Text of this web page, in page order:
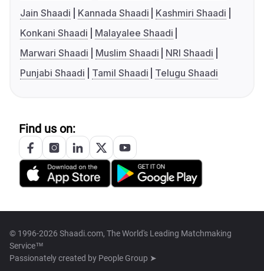
Jain Shaadi
Kannada Shaadi
Kashmiri Shaadi
Konkani Shaadi
Malayalee Shaadi
Marwari Shaadi
Muslim Shaadi
NRI Shaadi
Punjabi Shaadi
Tamil Shaadi Telugu Shaadi
Find us on:
© 1996-2026 Shaadi.com, The World's Leading Matchmaking
Service™
Passionately created by People Group ➤